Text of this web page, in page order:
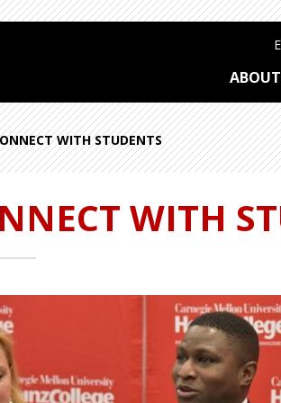
ABOUT
WITH STUDENTS
WITH